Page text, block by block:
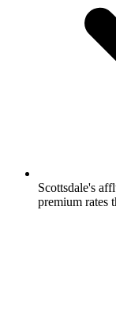
Scottsdale's
premium rates